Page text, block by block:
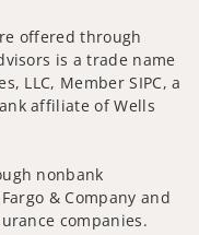
offered through
is a trade name
LLC, Member SIPC, a
affiliate of Wells
nonbank
& Company and
companies.